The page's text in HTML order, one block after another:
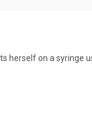
herself on a syringe